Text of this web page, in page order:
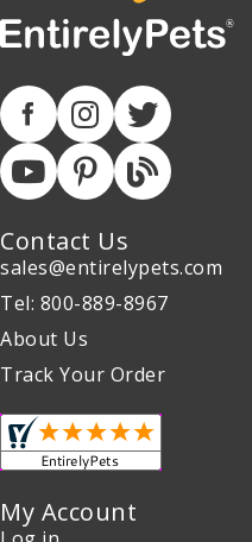
Contact Us
sales@entirelypets.com
Tel: 800-889-8967
About Us
Track Your Order
My Account